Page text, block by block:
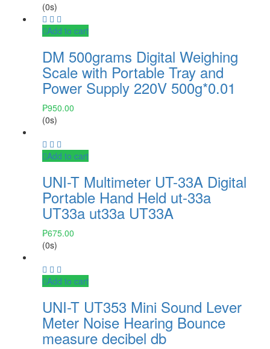
(0s)
Add to cart
DM 500grams Digital Weighing
Scale with Portable Tray and
Power Supply 220V 500g*0.01
₱950.00
(0s)
Add to cart
UNI-T Multimeter UT-33A Digital
Portable Hand Held ut-33a
UT33a ut33a UT33A
₱675.00
(0s)
Add to cart
UNI-T UT353 Mini Sound Lever
Meter Noise Hearing Bounce
measure decibel db